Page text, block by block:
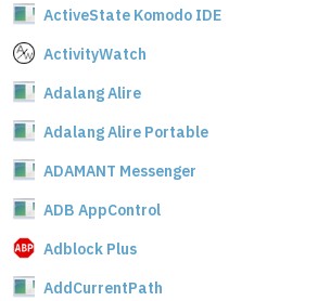
ActiveState Komodo IDE
ActivityWatch
Adalang Alire
Adalang Alire Portable
ADAMANT Messenger
ADB AppControl
Adblock Plus
AddCurrentPath